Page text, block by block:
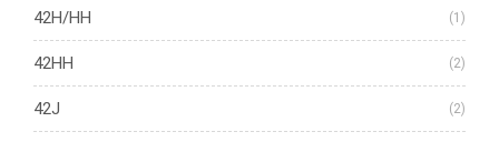
42H/HH (1)
42HH (2)
42J (2)